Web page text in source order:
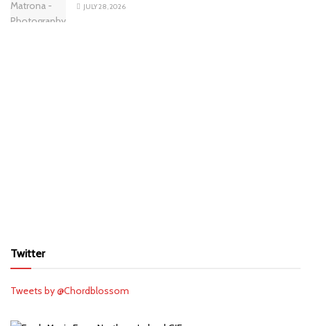
JULY 28, 2026
Twitter
Tweets by @Chordblossom